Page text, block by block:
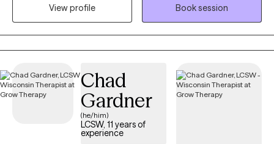
concerns, and much more. Therapy is focused on your
personal needs and I will work collaboratively to assist you with
your mental health concerns.
View profile
Book session
Chad
Gardner
(he/him)
LCSW, 11 years of
experience